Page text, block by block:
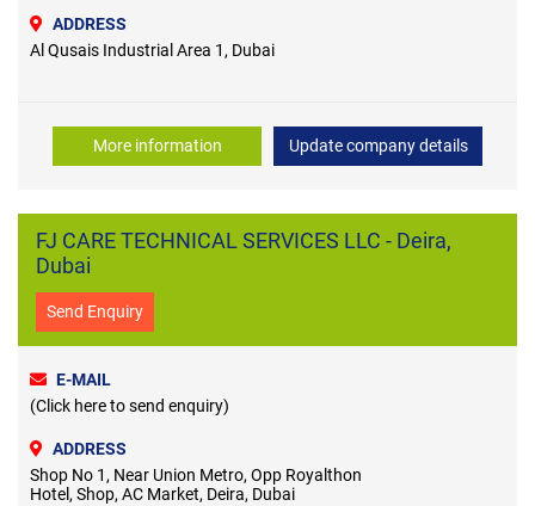
ADDRESS
Al Qusais Industrial Area 1, Dubai
More information Update company details
FJ CARE TECHNICAL SERVICES LLC - Deira,
Dubai
Send Enquiry
E-MAIL
(Click here to send enquiry)
ADDRESS
Shop No 1, Near Union Metro, Opp Royalthon
Hotel, Shop, AC Market, Deira, Dubai